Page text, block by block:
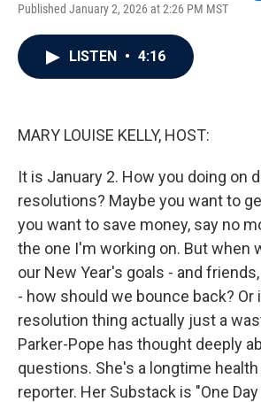
Published January 2, 2026 at 2:26 PM MST
LISTEN • 4:16
MARY LOUISE KELLY, HOST:
It is January 2. How you doing on
resolutions? Maybe you want to
you want to save money, say no
the one I'm working on. But when
our New Year's goals - and
- how should we bounce back? Or
resolution thing actually just a
Parker-Pope has thought deeply
questions. She's a longtime
reporter. Her Substack is "One Day